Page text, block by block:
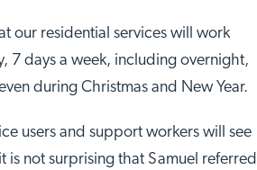
our residential services will work
7 days a week, including overnight,
during Christmas and New Year.
users and support workers will see
is not surprising that Samuel referred